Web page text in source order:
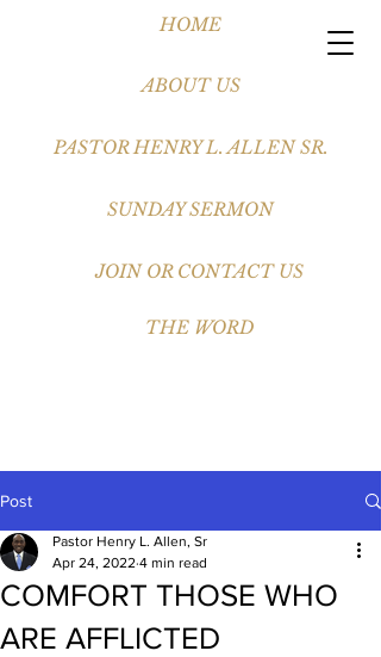
HOME
ABOUT US
PASTOR HENRY L. ALLEN SR.
JOIN OR CONTACT US
THE WORD
SUNDAY SERMON
Post
COMFORT THOSE WHO
ARE AFFLICTED
Pastor Henry L. Allen, Sr
Apr 24, 2022 4 min read